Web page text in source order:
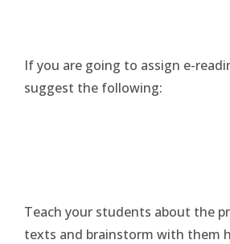
If you are going to assign e-
suggest the following:
Teach your students about the
texts and brainstorm with them